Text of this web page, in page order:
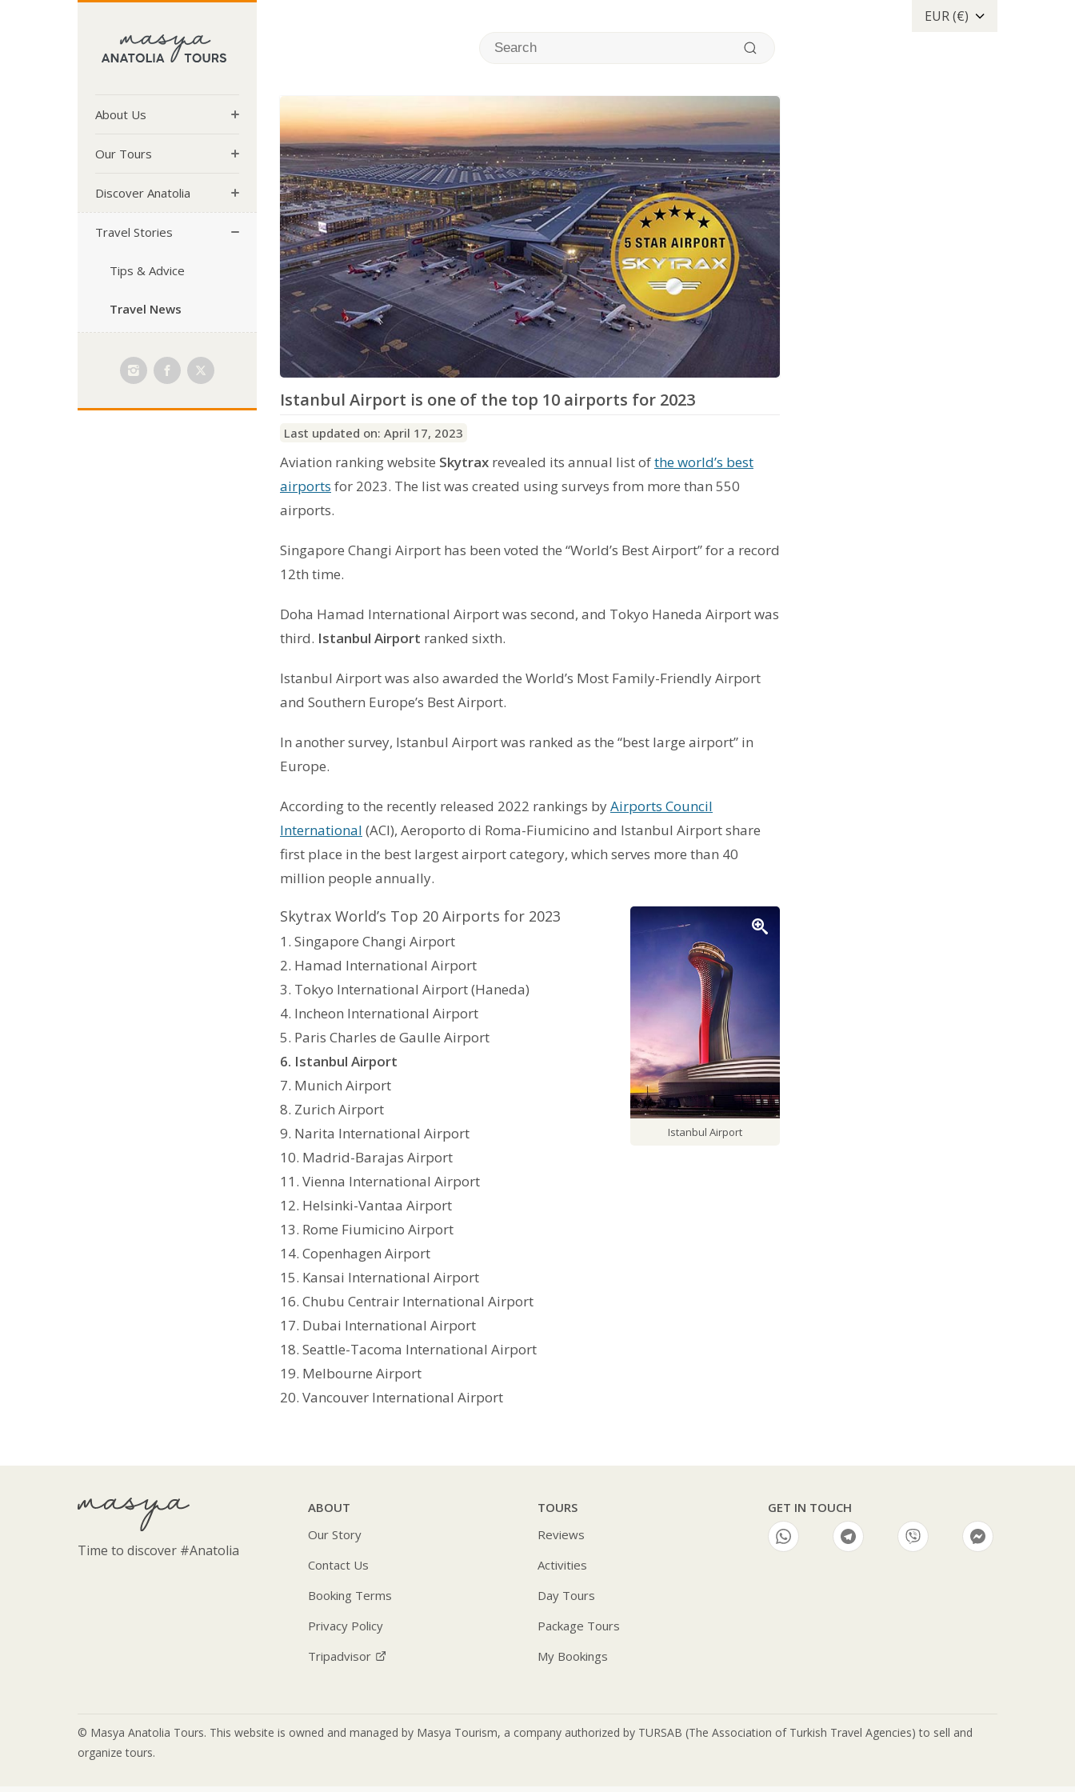
About Us
Our Tours
Discover Anatolia
Travel Stories
Tips & Advice
Travel News
EUR (€)
Istanbul Airport is one of the top 10 airports for 2023
Last updated on: April 17, 2023
Aviation ranking website Skytrax revealed its annual list ofthe world’s best
airports for 2023. The list was created using surveys from more than 550
airports.
Singapore Changi Airport has been voted the “World’s Best Airport” for a record
12th time.
Doha Hamad International Airport was second, and Tokyo Haneda Airport was
third. Istanbul Airport ranked sixth.
Istanbul Airport was also awarded the World’s Most Family-Friendly Airport
and Southern Europe’s Best Airport.
In another survey, Istanbul Airport was ranked as the “best large airport” in
Europe.
According to the recently released 2022 rankings byAirports Council
International (ACI), Aeroporto di Roma-Fiumicino and Istanbul Airport share
first place in the best largest airport category, which serves more than 40
million people annually.
Istanbul Airport
Skytrax World’s Top 20 Airports for 2023
1. Singapore Changi Airport
2. Hamad International Airport
3. Tokyo International Airport (Haneda)
4. Incheon International Airport
5. Paris Charles de Gaulle Airport
6. Istanbul Airport
7. Munich Airport
8. Zurich Airport
9. Narita International Airport
10. Madrid-Barajas Airport
11. Vienna International Airport
12. Helsinki-Vantaa Airport
13. Rome Fiumicino Airport
14. Copenhagen Airport
15. Kansai International Airport
16. Chubu Centrair International Airport
17. Dubai International Airport
18. Seattle-Tacoma International Airport
19. Melbourne Airport
20. Vancouver International Airport
Time to discover #Anatolia
ABOUT
Our Story
Contact Us
Booking Terms
Privacy Policy
Tripadvisor
TOURS
Reviews
Activities
Day Tours
Package Tours
My Bookings
GET IN TOUCH
© Masya Anatolia Tours. This website is owned and managed by Masya Tourism, a company authorized by TURSAB (The Association of Turkish Travel Agencies) to sell and
organize tours.